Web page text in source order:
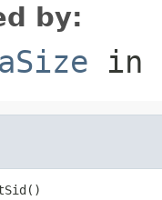
by:
in